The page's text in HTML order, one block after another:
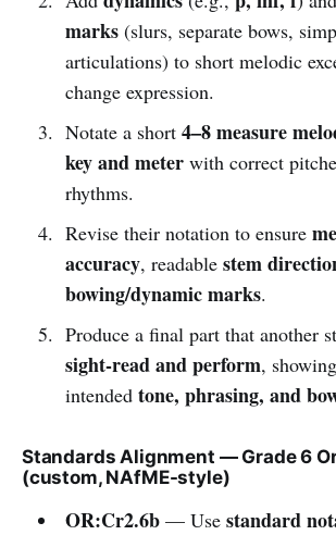
marks(slurs, separate bows,
articulations) to short melodic
change expression.
Notate a short 4–8 measure
key and meterwith correct
rhythms.
Revise their notation to ensure
accuracy, readable stem
bowing/dynamic marks.
Produce a final part that another
sight-read and perform,
intended tone, phrasing, and
Standards Alignment — Grade 6
(custom, NAfME-style)
OR:Cr2.6b— Use standard